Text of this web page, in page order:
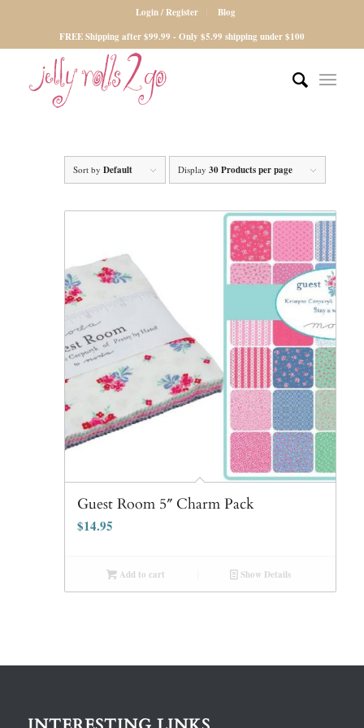
Login / Register
Blog
FREE Shipping after $99.99 - Only $5.99 shipping under $100
Sort byDefault Display30 Products per page
Guest Room 5″ Charm Pack
$14.95
Add to cart Show Details